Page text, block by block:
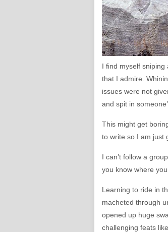
I find myself
that I admire.
issues were not
and spit in
This might get
to write so I am just
I can’t follow a
you know where
Learning to ride in
macheted through
opened up huge
challenging feats